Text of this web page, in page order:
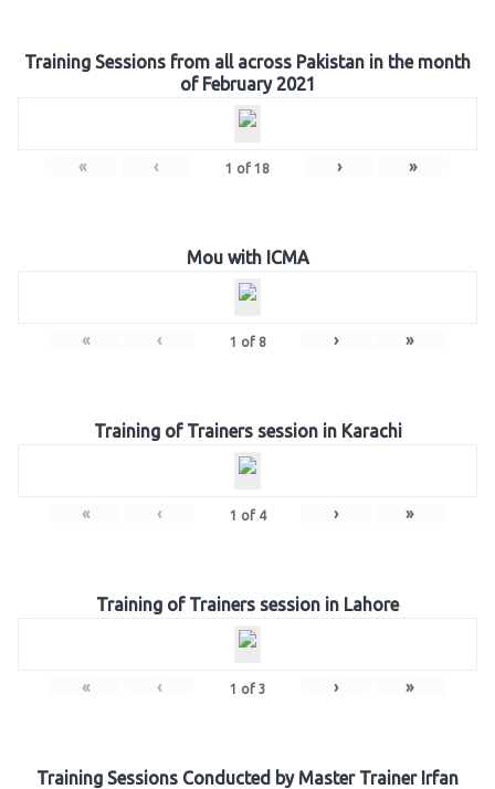
Training Sessions from all across Pakistan in the month
of February 2021
« ‹ 1 of 18 › »
Mou with ICMA
« ‹ 1 of 8 › »
Training of Trainers session in Karachi
« ‹ 1 of 4 › »
Training of Trainers session in Lahore
« ‹ 1 of 3 › »
Training Sessions Conducted by Master Trainer Irfan